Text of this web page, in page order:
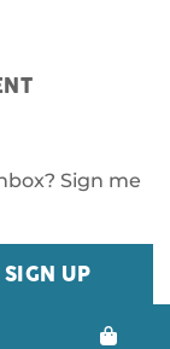
Sign me